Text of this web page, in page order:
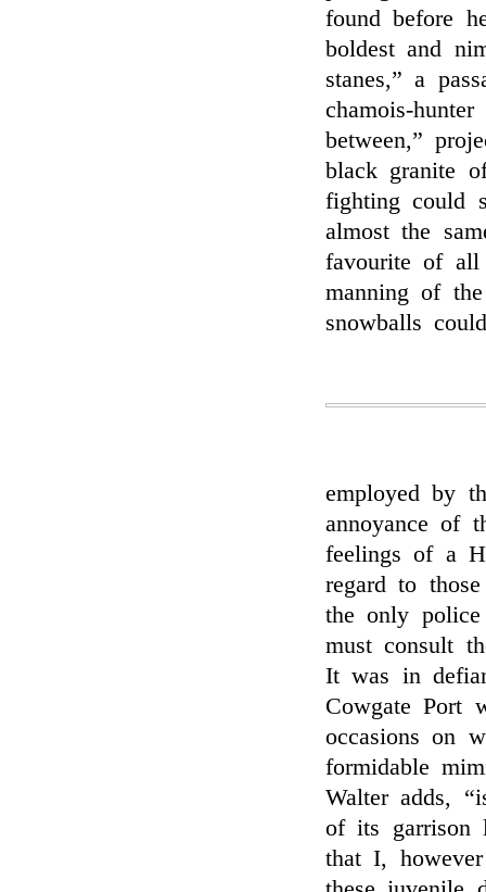
found before
boldest and
stanes,” a
chamois-
between,”
black granite
fighting could
almost the
favourite of all
manning of
snowballs
employed by
annoyance of
feelings of a
regard to
the only
must consult
It was in
Cowgate Port
occasions on
formidable
Walter adds,
of its garrison
that I,